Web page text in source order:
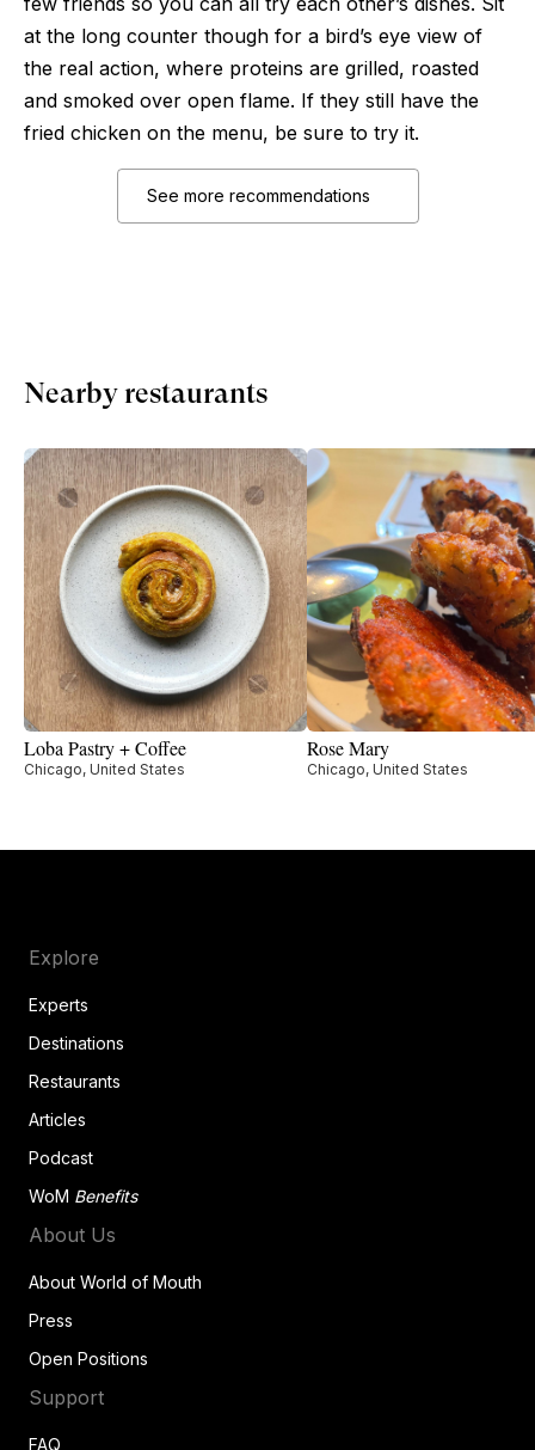
at the long counter though for a bird’s eye view of
the real action, where proteins are grilled, roasted
and smoked over open flame. If they still have the
fried chicken on the menu, be sure to try it.
See more recommendations
Nearby restaurants
Loba Pastry + Coffee
Chicago, United States
Rose Mary
Chicago, United States
Explore
Experts
Destinations
Restaurants
Articles
Podcast
WoM Benefits
About Us
About World of Mouth
Press
Open Positions
Support
FAQ